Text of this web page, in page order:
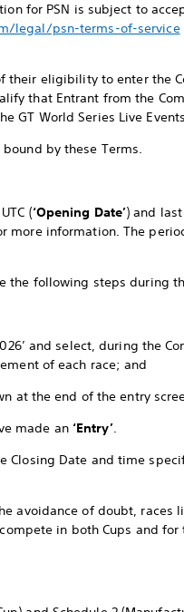
for PSN is subject to
legal/psn-terms-of-service
eligibility to enter the
that Entrant from the
World Series Live
by these Terms.
(‘Opening Date’) and
more information. The
following steps during
and select, during the
of each race; and
at the end of the entry
made an ‘Entry’.
Closing Date and time
avoidance of doubt,
in both Cups and